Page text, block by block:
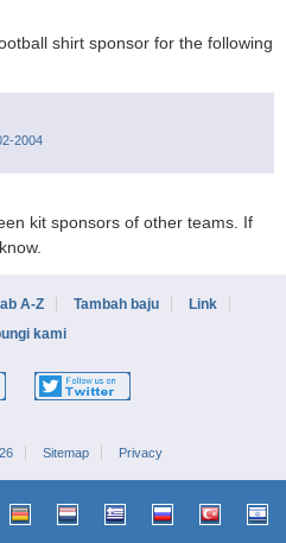
shirt sponsor for the following
2004
kit sponsors of other teams. If
A-Z Tambah baju
Link
kami
Sitemap Privacy